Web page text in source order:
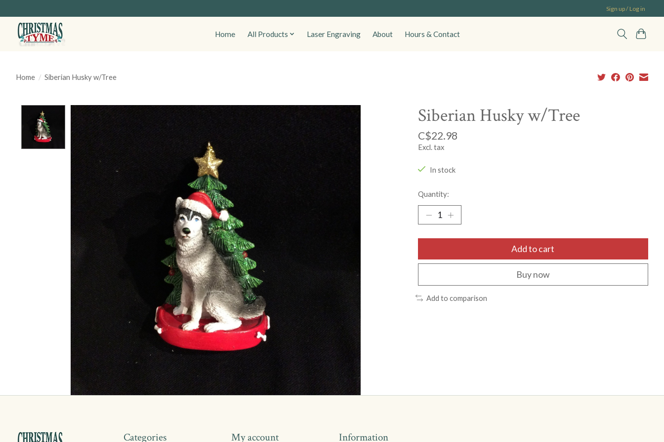
Sign up / Log in
Home All Products Laser Engraving About Hours & Contact
Home / Siberian Husky w/Tree
Siberian Husky w/Tree
C$22.98
Excl. tax
In stock
Quantity:
Add to cart
Buy now
Add to comparison
Categories My account Information